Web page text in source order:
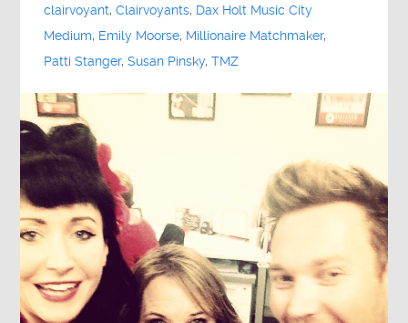
clairvoyant,Clairvoyants, Dax Holt Music City
Medium, Emily Moorse, Millionaire Matchmaker,
Patti Stanger,Susan Pinsky,TMZ